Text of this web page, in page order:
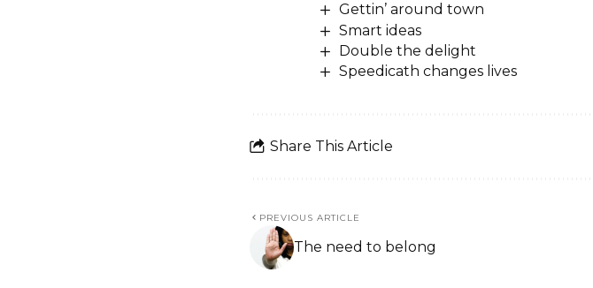
Gettin’ around town
Smart ideas
Double the delight
Speedicath changes lives
Share This Article
PREVIOUS ARTICLE
The need to belong